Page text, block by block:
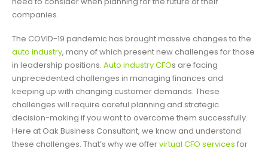
companies.
The COVID-19 pandemic has brought massive changes to the
auto industry, many of which present new challenges for those
in leadership positions. Auto industry CFOs are facing
unprecedented challenges in managing finances and
keeping up with changing customer demands. These
challenges will require careful planning and strategic
decision-making if you want to overcome them successfully.
Here at Oak Business Consultant, we know and understand
these challenges. That’s why we offervirtual CFO services for